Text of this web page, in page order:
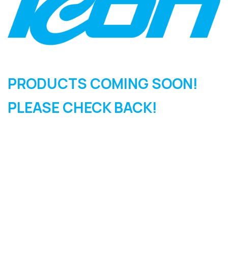
PRODUCTS COMING SOON!
PLEASE CHECK BACK!